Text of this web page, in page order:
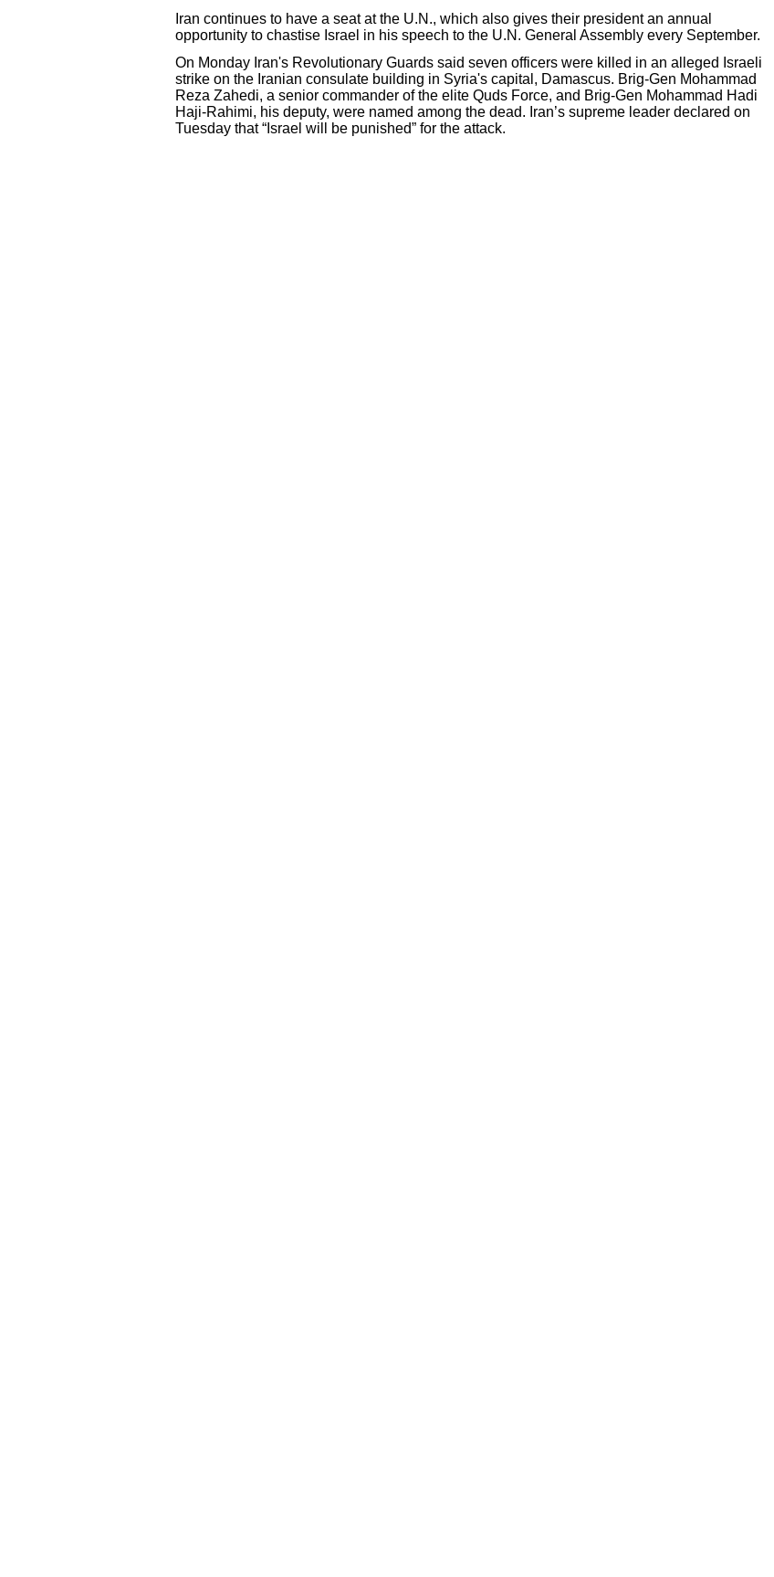
Iran continues to have a seat at the U.N., which also gives their president an annual
opportunity to chastise Israel in his speech to the U.N. General Assembly every September.
On Monday Iran's Revolutionary Guards said seven officers were killed in an alleged Israeli
strike on the Iranian consulate building in Syria's capital, Damascus. Brig-Gen Mohammad
Reza Zahedi, a senior commander of the elite Quds Force, and Brig-Gen Mohammad Hadi
Haji-Rahimi, his deputy, were named among the dead. Iran’s supreme leader declared on
Tuesday that “Israel will be punished” for the attack.